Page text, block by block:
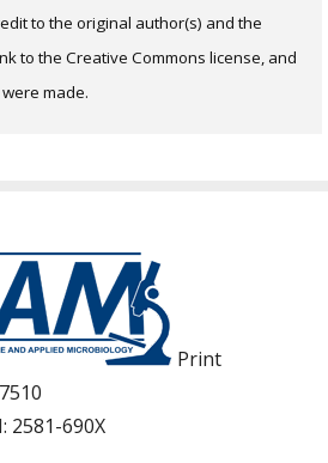
to the original author(s) and the
to the Creative Commons license, and
made.
Print
2581-690X